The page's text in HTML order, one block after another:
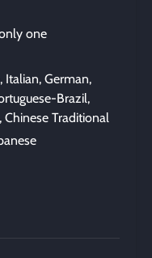
one
Italian, German,
Brazil,
Chinese Traditional